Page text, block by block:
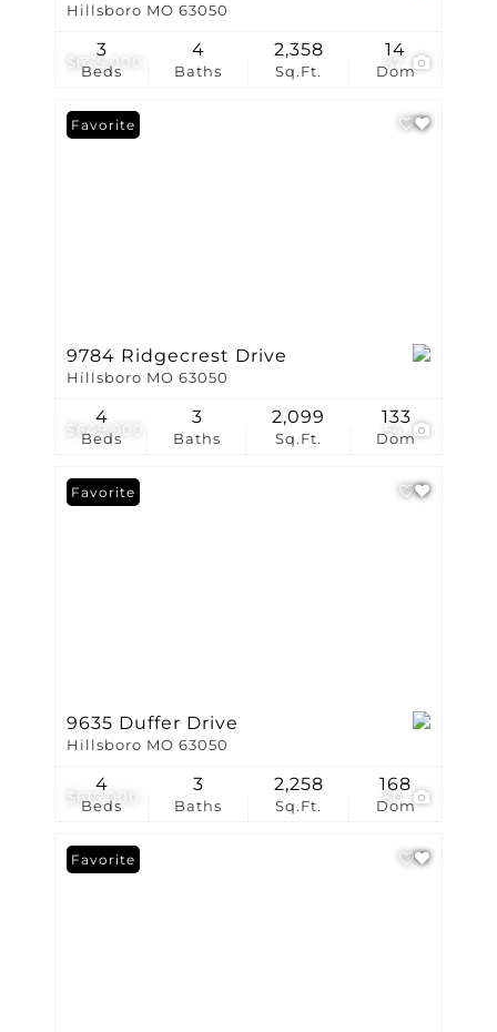
$675,000 37
Hillsboro MO 63050
Beds
3
Baths
4
Sq.Ft.
2,358
Dom
14
$649,900
Favorite
9784 Ridgecrest Drive
Hillsboro MO 63050
Beds
4
Baths
3
Sq.Ft.
2,099
Dom
133
$615,000
Favorite
9635 Duffer Drive
Hillsboro MO 63050
Beds
4
Baths
3
Sq.Ft.
2,258
Dom
168
Favorite